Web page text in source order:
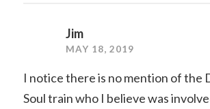
Jim
MAY 18, 2019
I notice there is no mention of the
Soul train who I believe was